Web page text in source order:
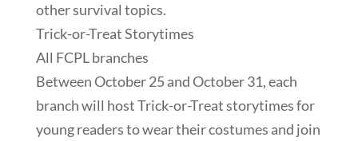
other survival topics.
Trick-or-Treat Storytimes
All FCPL branches
Between October 25 and October 31, each
branch will host Trick-or-Treat storytimes for
young readers to wear their costumes and join